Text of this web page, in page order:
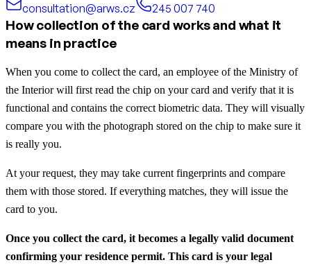
consultation@arws.cz
245 007 740
How collection of the card works and what it
means in practice
When you come to collect the card, an employee of the Ministry of
the Interior will first read the chip on your card and verify that it is
functional and contains the correct biometric data. They will visually
compare you with the photograph stored on the chip to make sure it
is really you.
At your request, they may take current fingerprints and compare
them with those stored. If everything matches, they will issue the
card to you.
Once you collect the card, it becomes a legally valid document
confirming your residence permit. This card is your legal